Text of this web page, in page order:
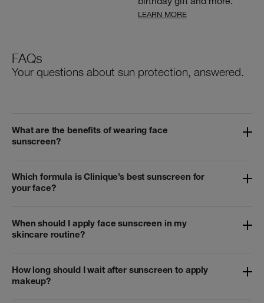
LEARN MORE
FAQs
Your questions about sun protection, answered.
What are the benefits of wearing face
sunscreen?
Which formula is Clinique’s best sunscreen for
your face?
When should I apply face sunscreen in my
skincare routine?
How long should I wait after sunscreen to apply
makeup?